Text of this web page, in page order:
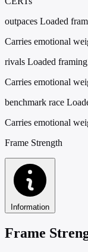
outpaces Loaded
Carries emotional
rivals Loaded framing
Carries emotional
benchmark race
Carries emotional
Frame Strength
Information
Frame